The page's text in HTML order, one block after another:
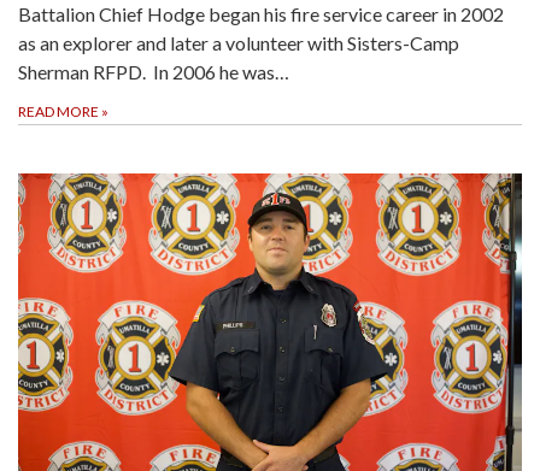
Battalion Chief Hodge began his fire service career in 2002
as an explorer and later a volunteer with Sisters-Camp
Sherman RFPD. In 2006 he was…
READ MORE »